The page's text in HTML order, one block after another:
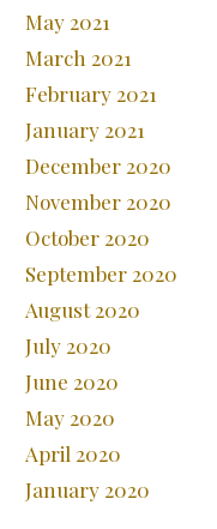
May 2021
March 2021
February 2021
January 2021
December 2020
November 2020
October 2020
September 2020
August 2020
July 2020
June 2020
May 2020
April 2020
January 2020